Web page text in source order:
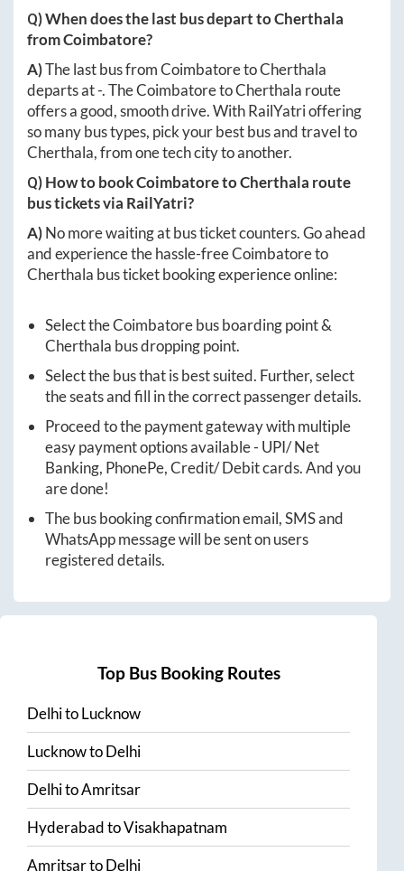
Q) When does the last bus depart toCherthala
fromCoimbatore?
A)The last bus fromCoimbatoretoCherthala
departs at-. TheCoimbatoretoCherthala route
offers a good, smooth drive. With RailYatri offering
so many bus types, pick your best bus and travel to
Cherthala, from one tech city to another.
Q) How to bookCoimbatoretoCherthala route
bus tickets via RailYatri?
A)No more waiting at bus ticket counters. Go ahead
and experience the hassle-freeCoimbatoreto
Cherthala bus ticket booking experience online:
Select theCoimbatorebus boarding point &
Cherthala bus dropping point.
Select the bus that is best suited. Further, select
the seats and fill in the correct passenger details.
Proceed to the payment gateway with multiple
easy payment options available - UPI/ Net
Banking, PhonePe, Credit/ Debit cards. And you
are done!
The bus booking confirmation email, SMS and
WhatsApp message will be sent on users
registered details.
Top Bus Booking Routes
DelhitoLucknow
LucknowtoDelhi
DelhitoAmritsar
HyderabadtoVisakhapatnam
AmritsartoDelhi